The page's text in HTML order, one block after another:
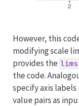
However, this
modifying scale
provides the
the code.
specify axis labels
value pairs as